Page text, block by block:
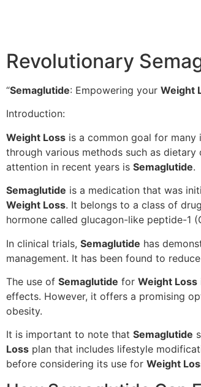
Revolutionary
“Semaglutide: Empowering your Weight
Introduction:
Weight Loss is a common goal for
through various methods such as
attention in recent years is Semaglutide.
Semaglutide is a medication that was
Weight Loss. It belongs to a class of
hormone called glucagon-like peptide-1
In clinical trials, Semaglutide has
management. It has been found to
The use of Semaglutide for Weight Loss
effects. However, it offers a promising
obesity.
It is important to note that Semaglutide
Loss plan that includes lifestyle
before considering its use for Weight